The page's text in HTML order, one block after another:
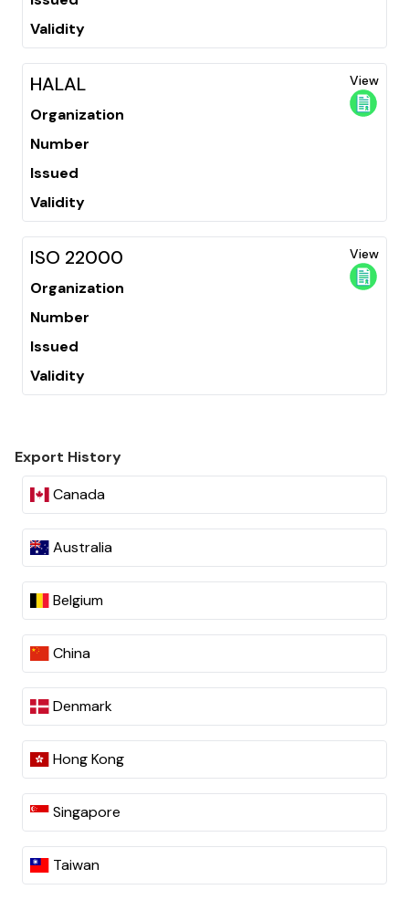
Validity
HALAL View
Organization
Number
Issued
Validity
ISO 22000 View
Organization
Number
Issued
Validity
Export History
Canada
Australia
Belgium
China
Denmark
Hong Kong
Singapore
Taiwan